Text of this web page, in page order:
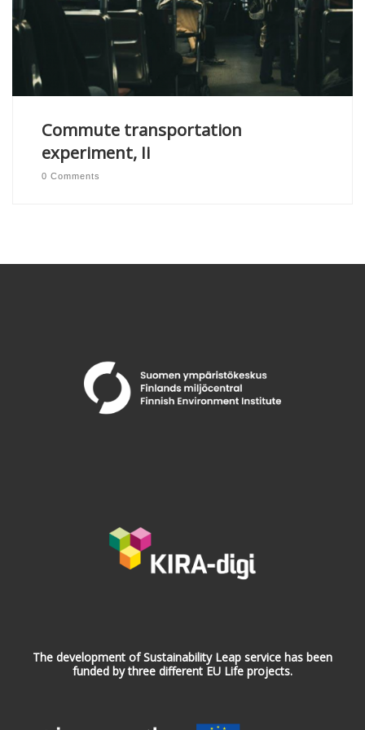
Commute transportation
experiment, Ii
0 Comments
The development of Sustainability Leap service has been
funded by three different EU Life projects.